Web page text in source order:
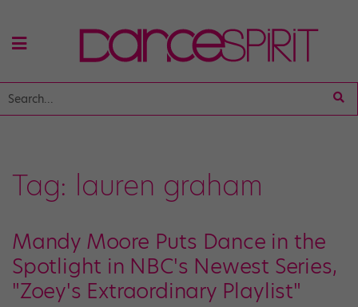
Tag: lauren graham
Mandy Moore Puts Dance in the
Spotlight in NBC's Newest Series,
"Zoey's Extraordinary Playlist"